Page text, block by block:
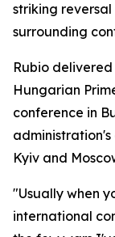
striking
surrounding
Rubio
Hungarian
conference in
Kyiv and
"Usually when
international